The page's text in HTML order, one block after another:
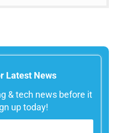
Latest News
& tech news before it
up today!